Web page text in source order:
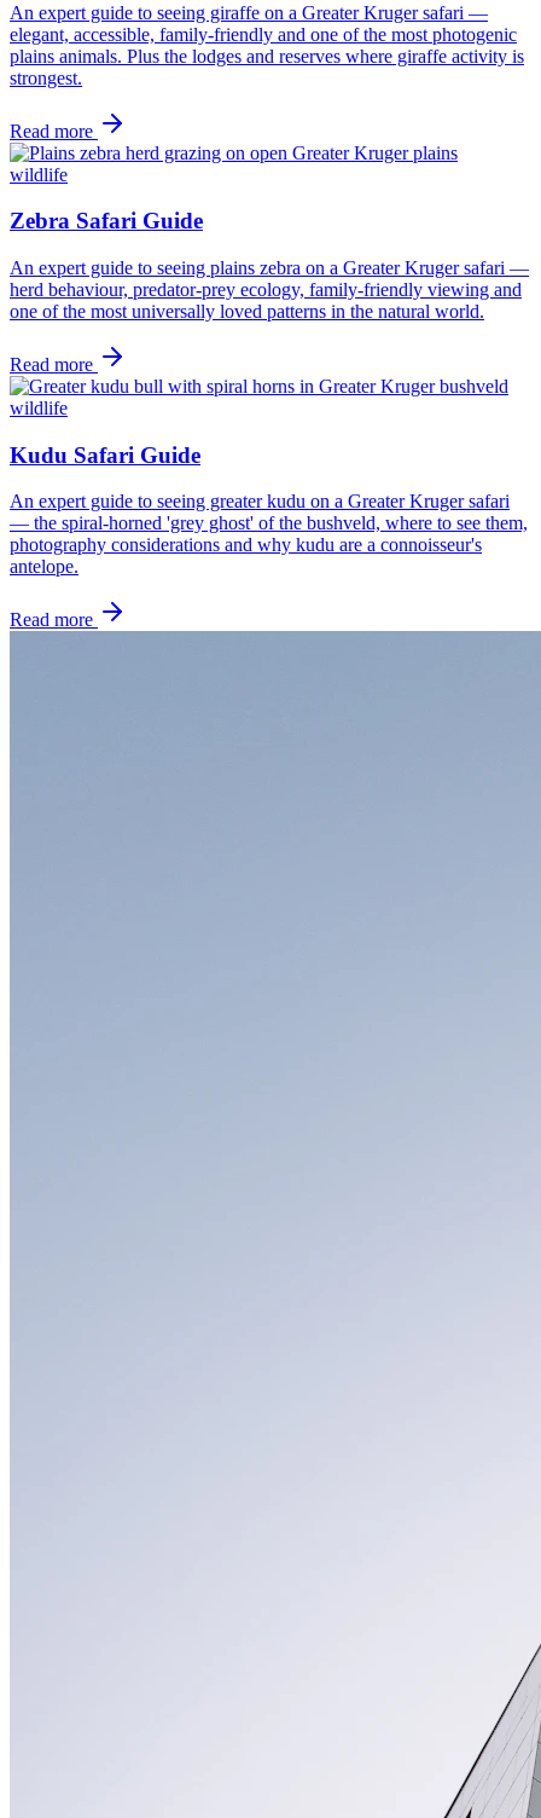
An expert guide to seeing giraffe on a Greater Kruger safari —
elegant, accessible, family-friendly and one of the most photogenic
plains animals. Plus the lodges and reserves where giraffe activity is
strongest.
Read more
wildlife
Zebra Safari Guide
An expert guide to seeing plains zebra on a Greater Kruger safari —
herd behaviour, predator-prey ecology, family-friendly viewing and
one of the most universally loved patterns in the natural world.
Read more
wildlife
Kudu Safari Guide
An expert guide to seeing greater kudu on a Greater Kruger safari
— the spiral-horned 'grey ghost' of the bushveld, where to see them,
photography considerations and why kudu are a connoisseur's
antelope.
Read more